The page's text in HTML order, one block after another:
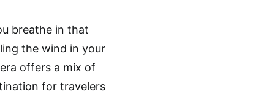
breathe in that
the wind in your
offers a mix of
for travelers